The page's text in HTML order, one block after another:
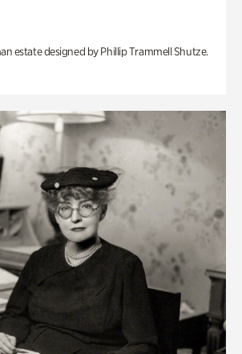
estate designed by Phillip Trammell Shutze.